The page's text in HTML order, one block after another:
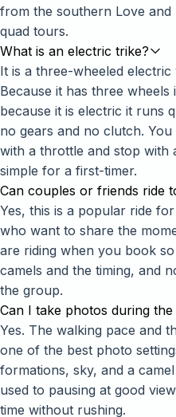
from the southern Love and
quad tours.
What is an electric trike?
It is a three-wheeled
Because it has three
because it is electric it runs
no gears and no clutch.
with a throttle and stop with
simple for a first-timer.
Can couples or friends ride
Yes, this is a popular ride
who want to share the
are riding when you book
camels and the timing, and
the group.
Can I take photos during the
Yes. The walking pace and
one of the best photo
formations, sky, and a
used to pausing at good
time without rushing.